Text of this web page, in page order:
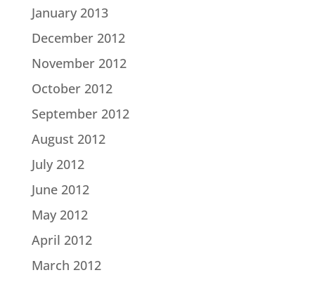
January 2013
December 2012
November 2012
October 2012
September 2012
August 2012
July 2012
June 2012
May 2012
April 2012
March 2012